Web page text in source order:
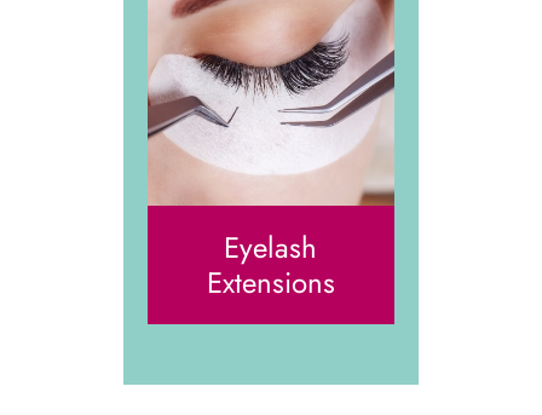
Eyelash
Extensions